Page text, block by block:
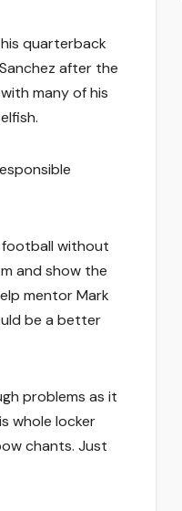
quarterback
after the
many of his
football without
and show the
mentor Mark
be a better
problems as it
whole locker
chants. Just